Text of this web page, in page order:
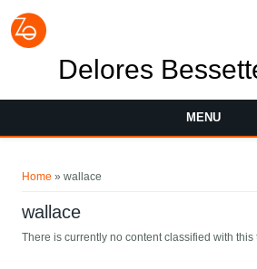
Delores
MENU
Home » wallace
wallace
There is currently no content classified with this